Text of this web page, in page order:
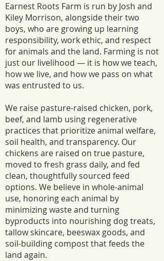
Earnest Roots Farm is run by Josh and
Kiley Morrison, alongside their two
boys, who are growing up learning
responsibility, work ethic, and respect
for animals and the land. Farming is not
just our livelihood — it is how we teach,
how we live, and how we pass on what
was entrusted to us.
We raise pasture-raised chicken, pork,
beef, and lamb using regenerative
practices that prioritize animal welfare,
soil health, and transparency. Our
chickens are raised on true pasture,
moved to fresh grass daily, and fed
clean, thoughtfully sourced feed
options. We believe in whole-animal
use, honoring each animal by
minimizing waste and turning
byproducts into nourishing dog treats,
tallow skincare, beeswax goods, and
soil-building compost that feeds the
land again.